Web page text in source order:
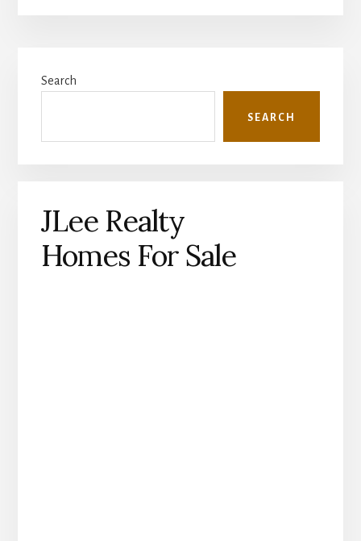
Sidebar
Search
SEARCH
JLee Realty
Homes For Sale